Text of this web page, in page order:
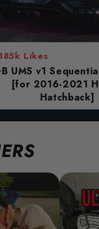
Likes
UMS v1
[for 2016-2021
Hatchback]